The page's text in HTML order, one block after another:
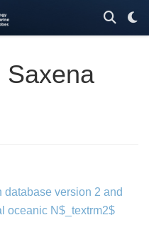
Saxena
version 2 and
oceanic N$_textrm2$